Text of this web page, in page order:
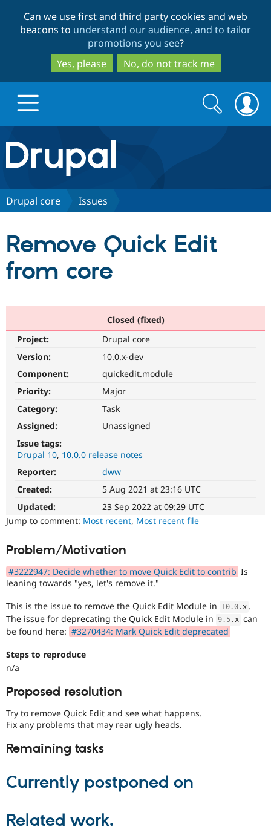
to
main
content
to
search
Can we use first and third party cookies and web
beacons to understand our audience, and to tailor
promotions you see?
Yes, please
No, do not track me
Drupal.org home
Discover Drupal
Drupal AI
Drupal for
Drupal for
Healthcare
API
Modules
Partners & Services
Find a
Community
Slack
Support Drupal
Become a
Sustaining
Drupal
Get Started
Search
form
Search
Drupal core Issues
Remove Quick Edit
from core
Closed (fixed)
Project:
Drupal core
Version:
10.0.x-dev
Component:
quickedit.module
Priority:
Major
Category:
Task
Assigned:
Unassigned
Issue tags:
Drupal 10 10.0.0 release notes
Reporter:
dww
Created:
5 Aug 2021 at 23:16 UTC
Updated:
23 Sep 2022 at 09:29 UTC
Jump to comment: Most recent, Most recent file
Problem/Motivation
#3222947: Decide whether to move Quick Edit to contrib Is
leaning towards "yes, let's remove it."
This is the issue to remove the Quick Edit Module in 10.0 .x .
The issue for deprecating the Quick Edit Module in 9.5 .x can
be found here: #3270434: Mark Quick Edit deprecated
Steps to reproduce
n/a
Proposed resolution
Try to remove Quick Edit and see what happens.
Fix any problems that may rear ugly heads.
Remaining tasks
Currently postponed on
Related work.